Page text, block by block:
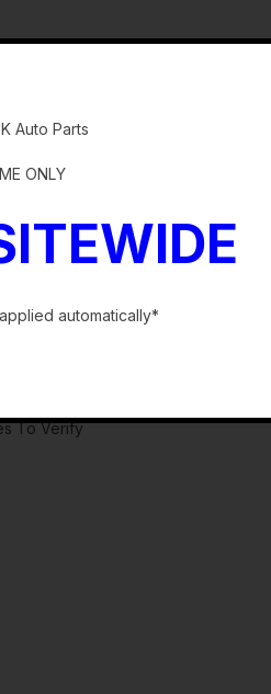
To Verify
Auto Parts
ONLY
automatically*